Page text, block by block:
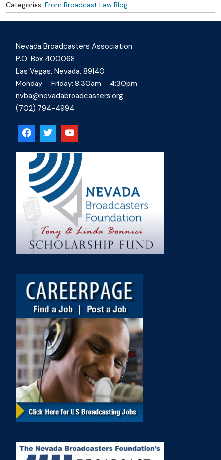
Categories: From Broadcast Law Blog
Nevada Broadcasters Association
P.O. Box 400068
Las Vegas, Nevada, 89140
Monday – Friday: 8:30am – 4:30pm
nvba@nevadabroadcasters.org
(702) 794-4994